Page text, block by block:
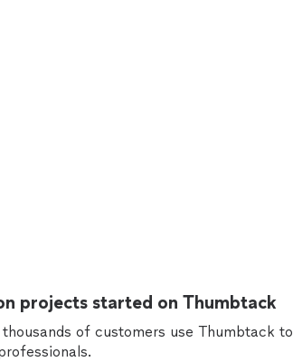
projects started on Thumbtack
thousands of customers use Thumbtack to